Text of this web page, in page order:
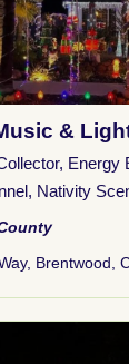
&
, Energy
, Nativity
Brentwood,